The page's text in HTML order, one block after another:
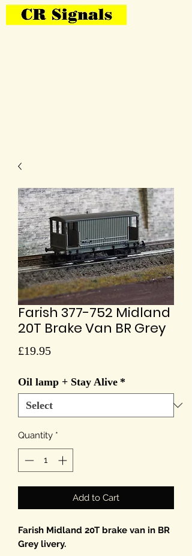
Farish 377-752 Midland
20T Brake Van BR Grey
£19.95Price
Oil lamp + Stay Alive *
Quantity *
Add to Cart
Farish Midland 20T brake van in BR
Grey livery.